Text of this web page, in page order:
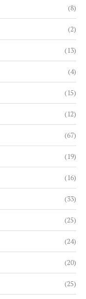
(8)
(2)
(13)
(4)
(15)
(12)
(67)
(19)
(16)
(33)
(25)
(24)
(20)
(25)